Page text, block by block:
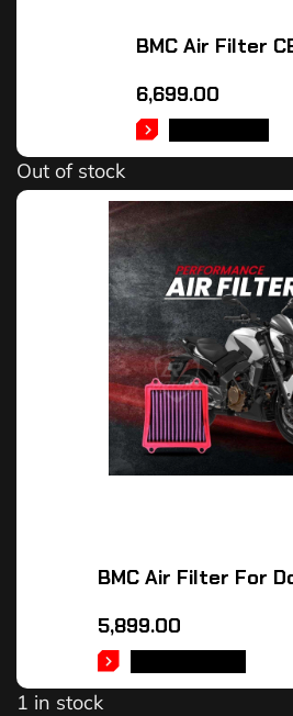
BMC Air Filter
6,699.00
Out of stock
BMC Air Filter For
5,899.00
1 in stock